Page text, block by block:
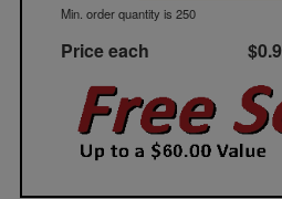
Min. order quantity is 250
Price each